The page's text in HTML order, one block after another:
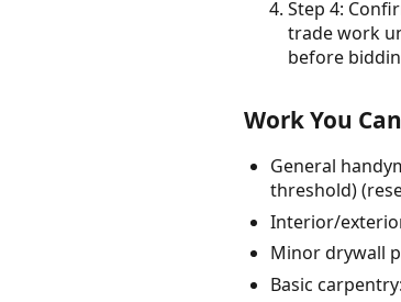
Step 4:
trade work
before
Work You
General
threshold)
Interior/
Minor drywall
Basic